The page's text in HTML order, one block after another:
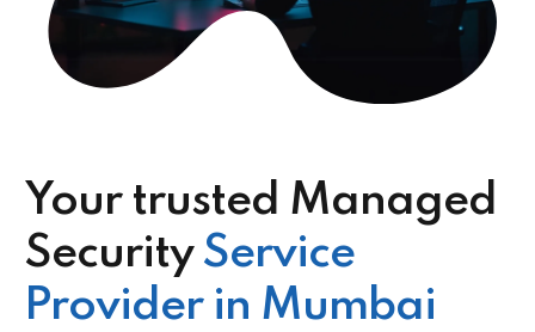
Your trusted Managed
SecurityService
Provider in Mumbai